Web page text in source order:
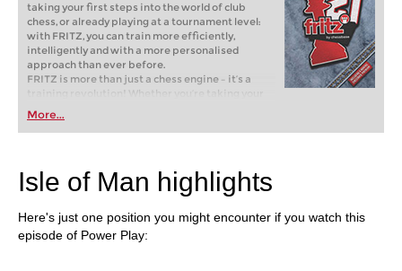
taking your first steps into the world of club
chess, or already playing at a tournament level:
with FRITZ, you can train more efficiently,
intelligently and with a more personalised
approach than ever before.
FRITZ is more than just a chess engine – it’s a
training revolution! Whether you’re taking your
first steps into the world of club chess, or already
playing at a tournament level: with FRITZ, you can
train more efficiently, intelligently and with a
More...
Isle of Man highlights
Here's just one position you might encounter if you watch this
episode of Power Play: